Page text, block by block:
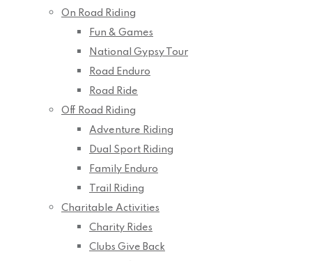
On Road Riding
Fun & Games
National Gypsy Tour
Road Enduro
Road Ride
Off Road Riding
Adventure Riding
Dual Sport Riding
Family Enduro
Trail Riding
Charitable Activities
Charity Rides
Clubs Give Back